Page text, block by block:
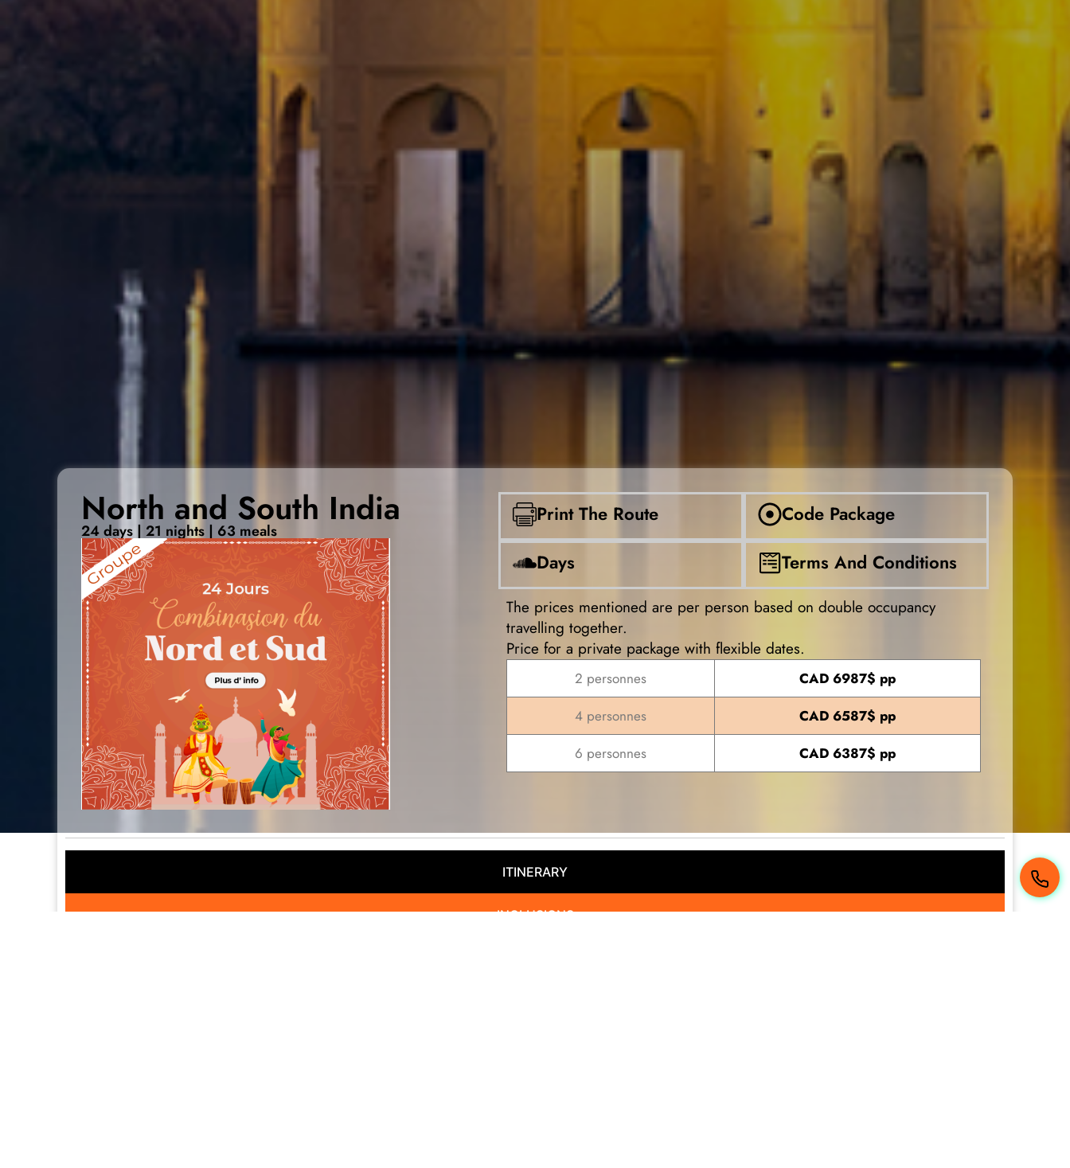
North and South India
24 days | 21 nights | 63 meals
Print The Route
Code Package
Days
Terms And Conditions
The prices mentioned are per person based on double occupancy
travelling together.
Price for a private package with flexible dates.
2 personnes
CAD 6987$ pp
4 personnes
CAD 6587$ pp
6 personnes
CAD 6387$ pp
ITINERARY
INCLUSIONS